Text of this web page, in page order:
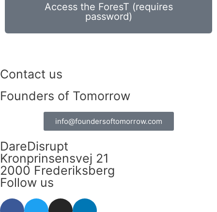
Access the ForesT (requires
password)
Contact us
Founders of Tomorrow
info@foundersoftomorrow.com
DareDisrupt
Kronprinsensvej 21
2000 Frederiksberg
Follow us
F
T
I
L